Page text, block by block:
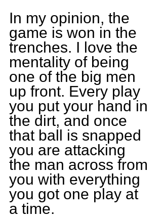
In my opinion, the
game is won in the
trenches. I love the
mentality of being
one of the big men
up front. Every play
you put your hand in
the dirt, and once
that ball is snapped
you are attacking
the man across from
you with everything
you got one play at
a time.